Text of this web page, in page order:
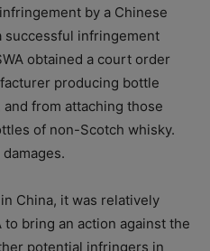
by a Chinese
successful infringement
obtained a court order
producing bottle
from attaching those
of non-Scotch whisky.
China, it was relatively
bring an action against the
potential infringers in